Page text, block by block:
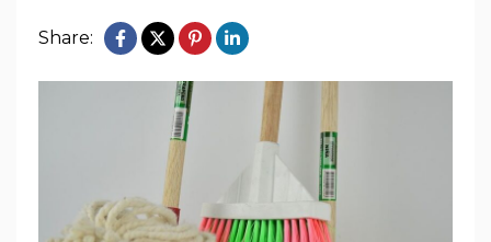
Share: